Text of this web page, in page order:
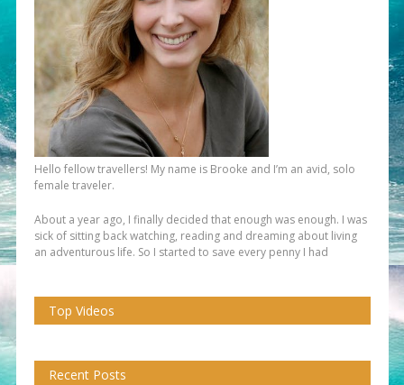
Hello fellow travellers! My name is Brooke and I’m an avid, solo
female traveler.
About a year ago, I finally decided that enough was enough. I was
sick of sitting back watching, reading and dreaming about living
an adventurous life. So I started to save every penny I had
Top Videos
Recent Posts